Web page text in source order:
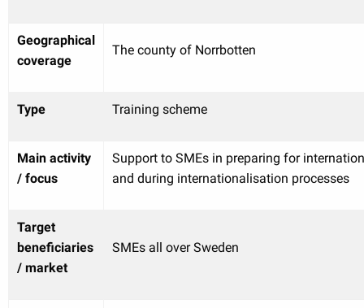
Geographical
coverage
The county of Norrbotten
Type Training scheme
Main activity
/ focus
Support to SMEs in preparing for
and during internationalisation processes
Target
beneficiaries
/ market
SMEs all over Sweden